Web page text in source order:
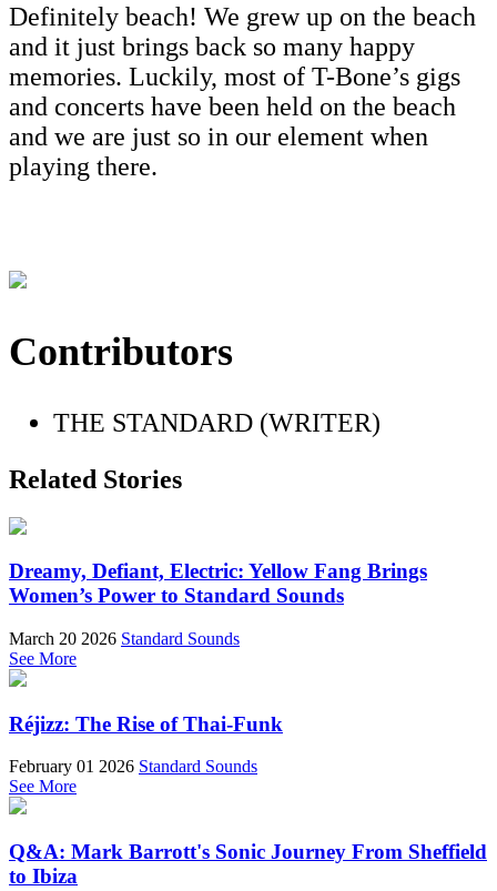
Definitely beach! We grew up on the beach
and it just brings back so many happy
memories. Luckily, most of T-Bone’s gigs
and concerts have been held on the beach
and we are just so in our element when
playing there.
Contributors
THE STANDARD (WRITER)
Related Stories
Dreamy, Defiant, Electric: Yellow Fang Brings
Women’s Power to Standard Sounds
March 20 2026 Standard Sounds
See More
Réjizz: The Rise of Thai-Funk
February 01 2026 Standard Sounds
See More
Q&A: Mark Barrott's Sonic Journey From Sheffield
to Ibiza